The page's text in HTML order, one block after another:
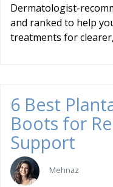
Dermatologist-
and ranked to help
treatments for
6 Best
Boots for
Support
Mehnaz